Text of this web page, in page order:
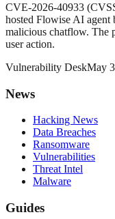
CVE-2026-40933
hosted Flowise AI agent
malicious chatflow. The
user action.
Vulnerability DeskMay
News
Hacking News
Data Breaches
Ransomware
Vulnerabilities
Threat Intel
Malware
Guides